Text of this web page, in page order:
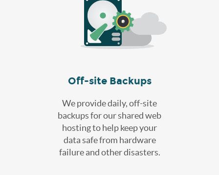
Off-site Backups
We provide daily, off-site
backups for our shared web
hosting to help keep your
data safe from hardware
failure and other disasters.